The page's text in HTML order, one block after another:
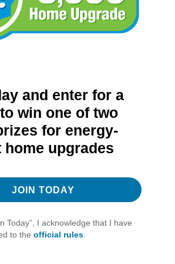
and enter for a
win one of two
for energy-
home upgrades
JOIN TODAY
Today”, I acknowledge that I have
to theofficial rules